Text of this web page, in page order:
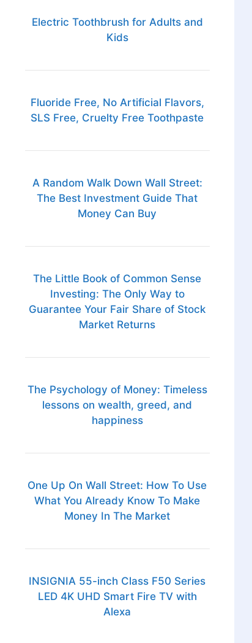
Electric Toothbrush for Adults and
Kids
Fluoride Free, No Artificial Flavors,
SLS Free, Cruelty Free Toothpaste
A Random Walk Down Wall Street:
The Best Investment Guide That
Money Can Buy
The Little Book of Common Sense
Investing: The Only Way to
Guarantee Your Fair Share of Stock
Market Returns
The Psychology of Money: Timeless
lessons on wealth, greed, and
happiness
One Up On Wall Street: How To Use
What You Already Know To Make
Money In The Market
INSIGNIA 55-inch Class F50 Series
LED 4K UHD Smart Fire TV with
Alexa